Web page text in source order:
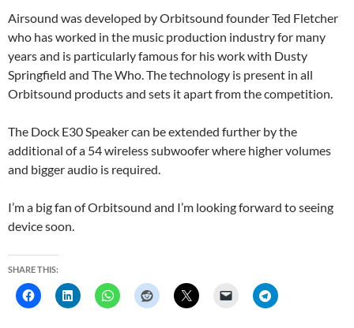
Airsound was developed by Orbitsound founder Ted Fletcher
who has worked in the music production industry for many
years and is particularly famous for his work with Dusty
Springfield and The Who. The technology is present in all
Orbitsound products and sets it apart from the competition.
The Dock E30 Speaker can be extended further by the
additional of a 54 wireless subwoofer where higher volumes
and bigger audio is required.
I’m a big fan of Orbitsound and I’m looking forward to seeing
device soon.
SHARE THIS: